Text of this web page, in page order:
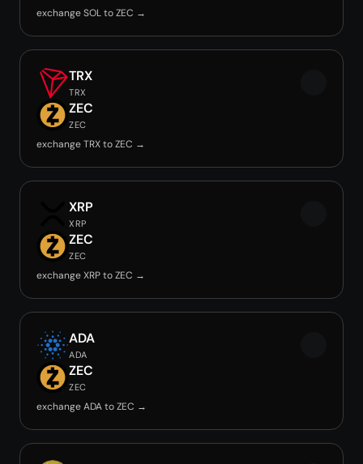
exchange SOL to ZEC →
TRX
TRX
ZEC
ZEC
exchange TRX to ZEC →
XRP
XRP
ZEC
ZEC
exchange XRP to ZEC →
ADA
ADA
ZEC
ZEC
exchange ADA to ZEC →